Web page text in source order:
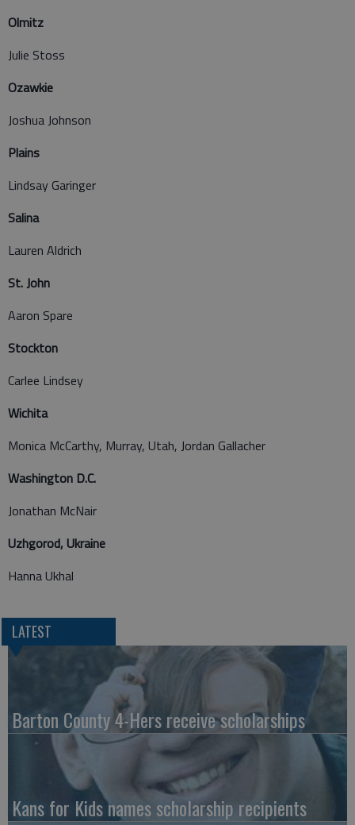
Olmitz
Julie Stoss
Ozawkie
Joshua Johnson
Plains
Lindsay Garinger
Salina
Lauren Aldrich
St. John
Aaron Spare
Stockton
Carlee Lindsey
Wichita
Monica McCarthy, Murray, Utah, Jordan Gallacher
Washington D.C.
Jonathan McNair
Uzhgorod, Ukraine
Hanna Ukhal
LATEST
Barton County 4-Hers receive scholarships
Kans for Kids names scholarship recipients